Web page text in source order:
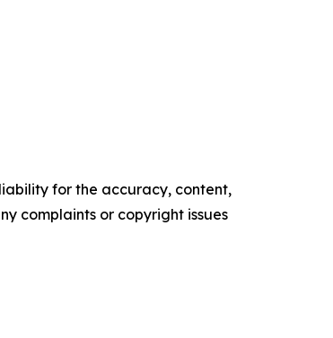
for the accuracy, content,
complaints or copyright issues